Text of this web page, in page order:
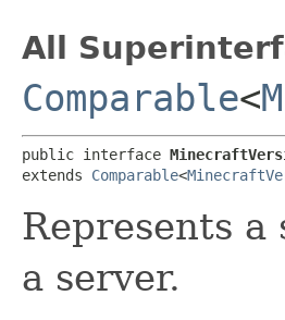
All
Comparable<
public interface
extends Comparable<
Represents
a server.